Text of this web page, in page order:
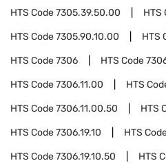
HTS Code7305.39.50.00 HTS
HTS Code7305.90.10.00 HTS
HTS Code7306 HTS Code
HTS Code7306.11.00 HTS
HTS Code7306.11.00.50 HTS
HTS Code7306.19.10 HTS
HTS Code7306.19.10.50 HTS